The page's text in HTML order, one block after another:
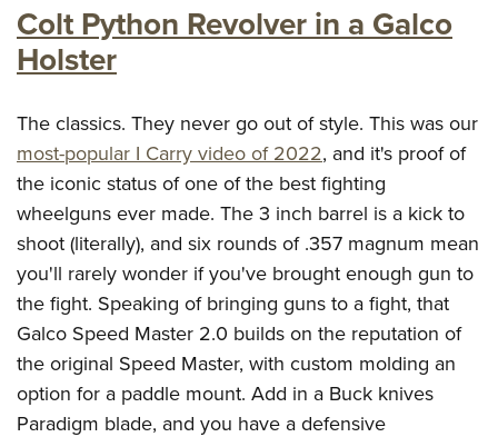
Colt Python Revolver in a Galco
Holster
The classics. They never go out of style. This was our
most-popular I Carry video of 2022, and it's proof of
the iconic status of one of the best fighting
wheelguns ever made. The 3 inch barrel is a kick to
shoot (literally), and six rounds of .357 magnum mean
you'll rarely wonder if you've brought enough gun to
the fight. Speaking of bringing guns to a fight, that
Galco Speed Master 2.0 builds on the reputation of
the original Speed Master, with custom molding an
option for a paddle mount. Add in a Buck knives
Paradigm blade, and you have a defensive